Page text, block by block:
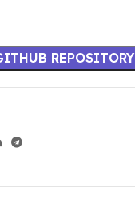
REPOSITORY